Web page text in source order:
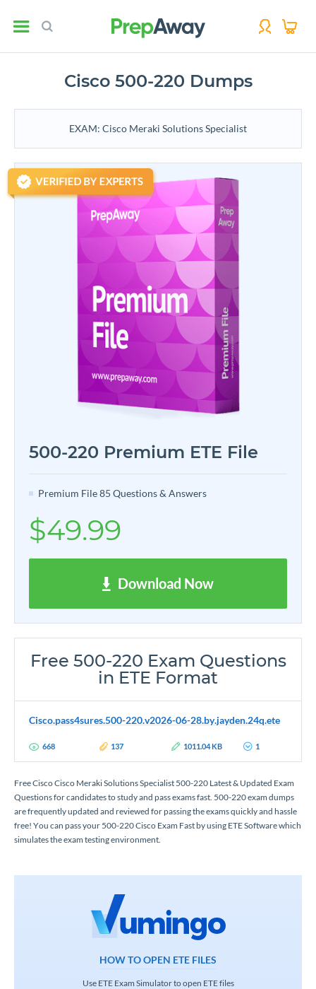
Cisco 500-220 Dumps
EXAM: Cisco Meraki Solutions Specialist
500-220 Premium ETE File
Premium File 85 Questions & Answers
$49.99
Download Now
Free 500-220 Exam Questions
in ETE Format
Cisco.pass4sures.500-220.v2026-06-28.by.jayden.24q.ete
668 137 1011.04 KB 1
Free Cisco Cisco Meraki Solutions Specialist 500-220 Latest & Updated Exam
Questions for candidates to study and pass exams fast. 500-220 exam dumps
are frequently updated and reviewed for passing the exams quickly and hassle
free! You can pass your 500-220 Cisco Exam Fast by using ETE Software which
simulates the exam testing environment.
HOW TO OPEN ETE FILES
Use ETE Exam Simulator to open ETE files